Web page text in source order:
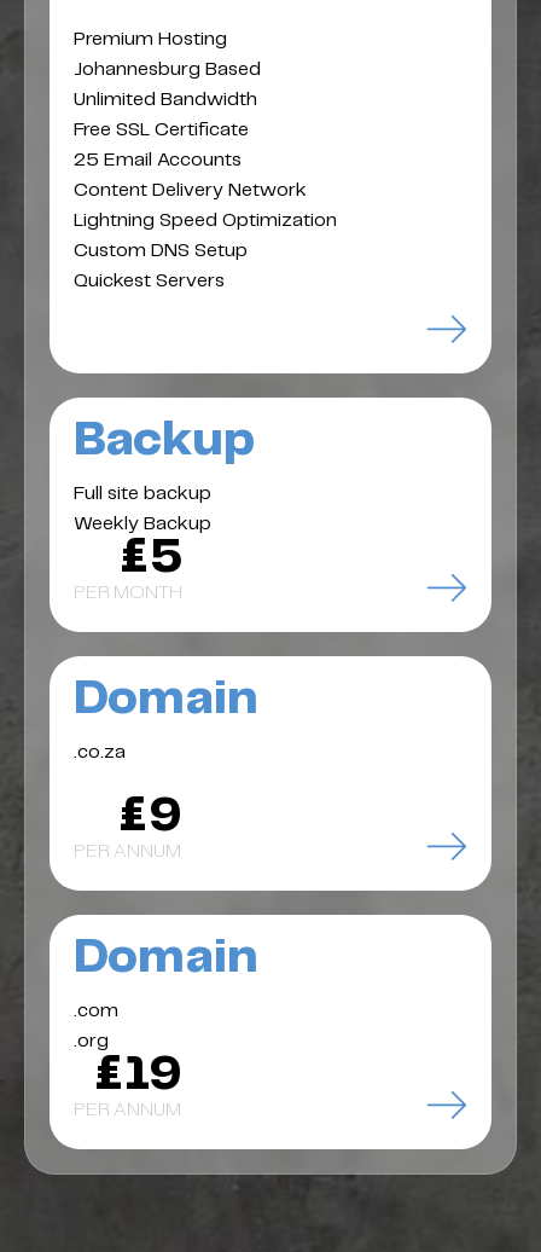
Premium Hosting
Johannesburg Based
Unlimited Bandwidth
Free SSL Certificate
25 Email Accounts
Content Delivery Network
Lightning Speed Optimization
Custom DNS Setup
Quickest Servers
Backup
Full site backup
Weekly Backup
£5
PER MONTH
Domain
.co.za
£9
PER ANNUM
Domain
.com
.org
£19
PER ANNUM